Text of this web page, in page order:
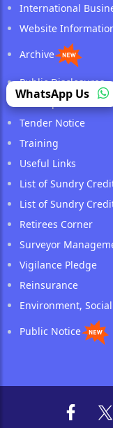
International
Website
Archive
Public Disclosures
Tender Notice
Training
Useful Links
List of Sundry
List of Sundry
Retirees Corner
Surveyor
Vigilance Pledge
Reinsurance
Environment,
Public Notice
WhatsApp Us